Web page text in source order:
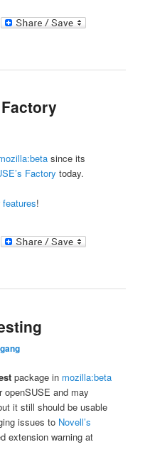
Pocket
since its
Factory today.
features!
Pocket
package in mozilla:beta
and may
it still should be usable
issues to Novell’s
extension warning at